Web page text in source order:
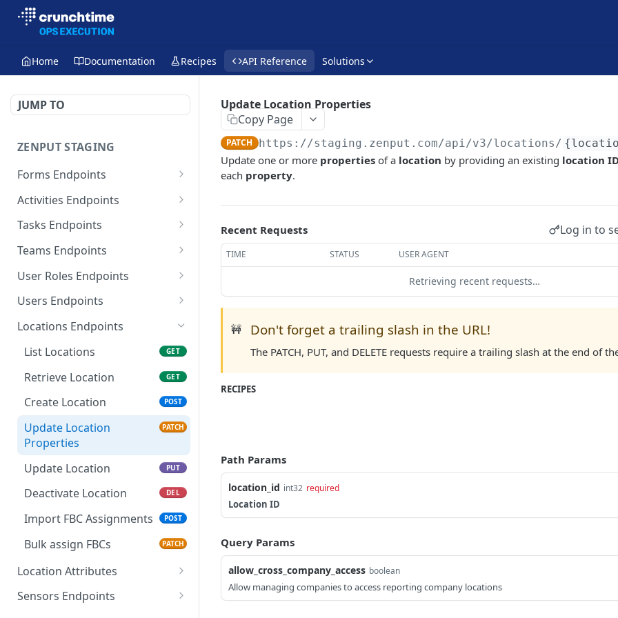
Home Documentation Recipes API Reference Solutions
JUMP TO
ZENPUT STAGING
Forms Endpoints
List Form Templates
Retrieve Form Template
List Form Submissions
Retrieve Form
Activities Endpoints
Retrieve Template
List Submissions
List Submissions (Large
List Submissions (Large
Batch), Get Next Page
Tasks Endpoints
List Tasks
Retrieve Task
Create Task
Update Task
Teams Endpoints
List Teams
Retrieve Team
Create Team
Update Team Properties PATCH
Update Team PUT
Deactivate Team DEL
User Roles Endpoints
List User Roles
Retrieve User Role
Create User Role POST
Update User Role
Properties
PATCH
Deactivate User Role
Users Endpoints
List Users
Retrieve User GET
Create User POST
Update User Properties PATCH
Update User PUT
Deactivate User
Reactivate User PATCH
Locations Endpoints
List Locations
GET
Retrieve Location GET
Create Location POST
Update Location
Properties
PATCH
Update Location PUT
Deactivate Location DEL
Import FBC Assignments POST
Bulk assign FBCs PATCH
Location Attributes
Calendar Events
Sensors Endpoints
Update Location Properties
Copy Page
PATCH https://staging.zenput.com/api/v3/locations/
Update one or more properties of a location by providing an existing location
each property.
Recent Requests Log in to
TIME STATUS USER AGENT
Retrieving recent requests…
🚧 Don't forget a trailing slash in the URL!
The PATCH, PUT, and DELETE requests require a trailing slash at the end of
RECIPES
Path Params
location_id int32 required
Location ID
Query Params
allow_cross_company_access boolean
Allow managing companies to access reporting company locations